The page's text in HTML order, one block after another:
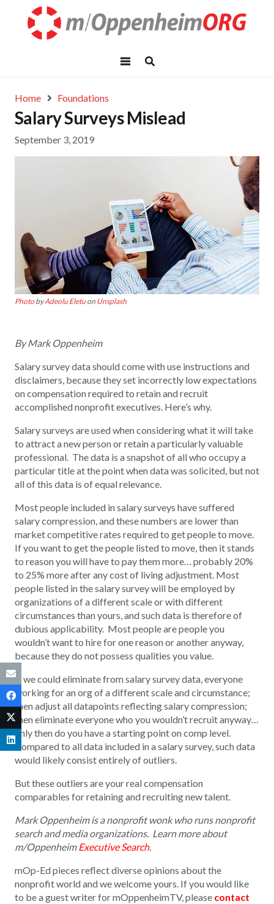
Home Foundations
Salary Surveys Mislead
September 3, 2019
Photo byAdeolu Eletuon Unsplash
By Mark Oppenheim
Salary survey data should come with use instructions and
disclaimers, because they set incorrectly low expectations
on compensation required to retain and recruit
accomplished nonprofit executives. Here’s why.
Salary surveys are used when considering what it will take
to attract a new person or retain a particularly valuable
professional. The data is a snapshot of all who occupy a
particular title at the point when data was solicited, but not
all of this data is of equal relevance.
Most people included in salary surveys have suffered
salary compression, and these numbers are lower than
market competitive rates required to get people to move.
If you want to get the people listed to move, then it stands
to reason you will have to pay them more… probably 20%
to 25% more after any cost of living adjustment. Most
people listed in the salary survey will be employed by
organizations of a different scale or with different
circumstances than yours, and such data is therefore of
dubious applicability. Most people are people you
wouldn’t want to hire for one reason or another anyway,
because they do not possess qualities you value.
If we could eliminate from salary survey data, everyone
working for an org of a different scale and circumstance;
then adjust all datapoints reflecting salary compression;
then eliminate everyone who you wouldn’t recruit anyway…
only then do you have a starting point on comp level.
Compared to all data included in a salary survey, such data
would likely consist entirely of outliers.
But these outliers are your real compensation
comparables for retaining and recruiting new talent.
Mark Oppenheim is a nonprofit wonk who runs nonprofit
search and media organizations. Learn more about
m/OppenheimExecutive Search.
mOp-Ed pieces reflect diverse opinions about the
nonprofit world and we welcome yours. If you would like
to be a guest writer for mOppenheimTV, please contact